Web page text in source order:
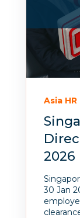
Asia
2026
30 Jan